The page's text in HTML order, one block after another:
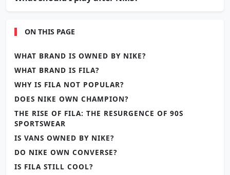
ON THIS PAGE
WHAT BRAND IS OWNED BY NIKE?
WHAT BRAND IS FILA?
WHY IS FILA NOT POPULAR?
DOES NIKE OWN CHAMPION?
THE RISE OF FILA: THE RESURGENCE OF 90S
SPORTSWEAR
IS VANS OWNED BY NIKE?
DO NIKE OWN CONVERSE?
IS FILA STILL COOL?